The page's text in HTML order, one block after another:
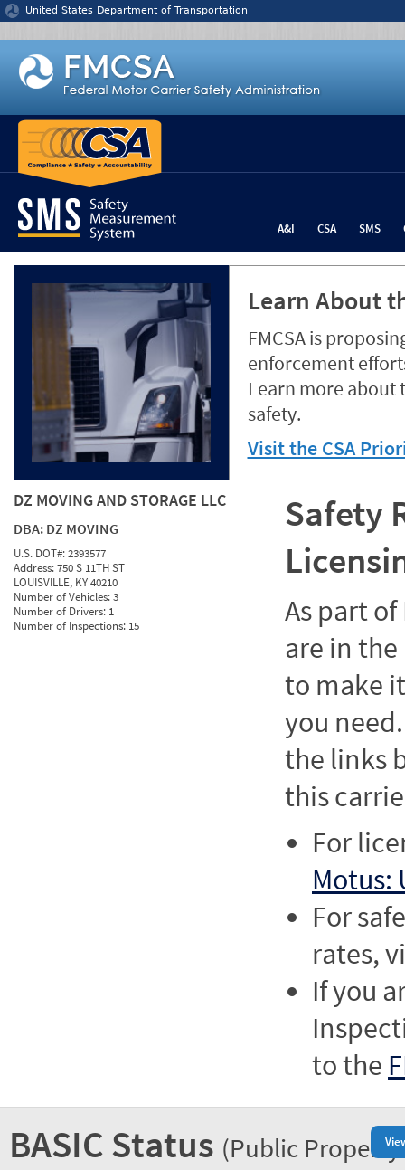
Jump to content
United States Department of Transportation
A&I CSA SMS
Learn About
FMCSA is
enforcement
Learn more about
safety.
Visit the CSA
DZ MOVING AND STORAGE LLC
DBA: DZ MOVING
U.S. DOT#:2393577
Address:750 S 11TH ST
LOUISVILLE, KY 40210
Number of Vehicles:3
Number of Drivers: 1
Number of Inspections: 15
Safety
As part of
are in
to make
you
the links
this
For
Motus:
For
rates,
If you
to the
BASIC Status (Public